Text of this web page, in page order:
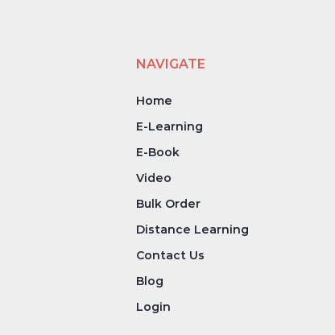
NAVIGATE
Home
E-Learning
E-Book
Video
Bulk Order
Distance Learning
Contact Us
Blog
Login